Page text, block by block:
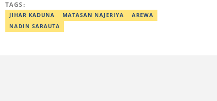
abdullahi.abubakar@corp.legit.ng.
TAGS:
JIHAR KADUNA MATASAN NAJERIYA
AREWA
NADIN SARAUTA